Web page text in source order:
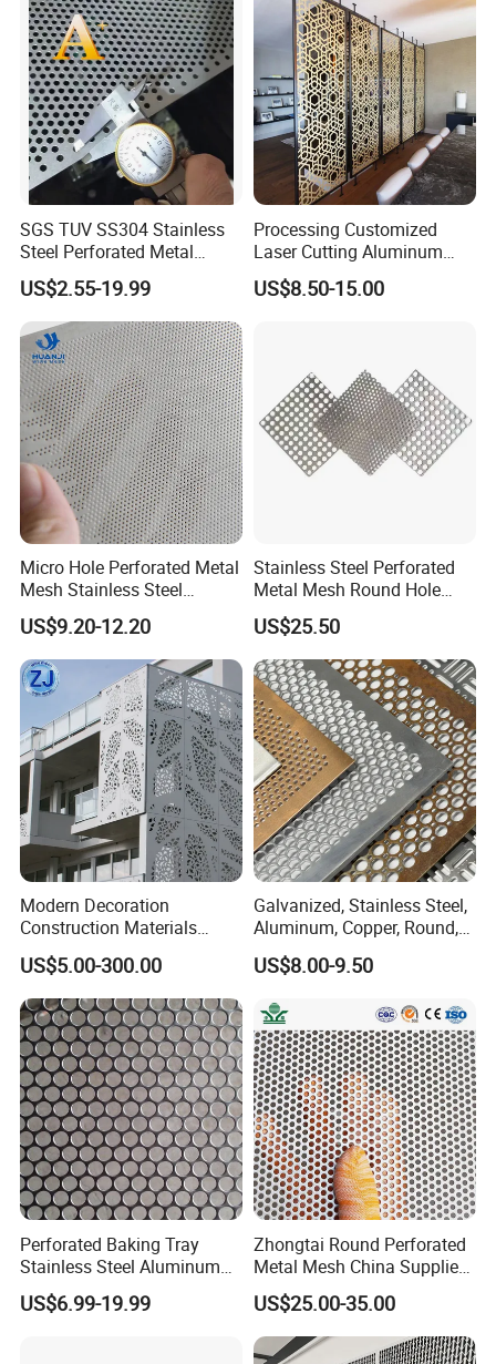
SGS TUV SS304 Stainless
Steel Perforated Metal
Sheet Hot Sale in Stock
US$2.55-19.99
Processing Customized
Laser Cutting Aluminum
Plate Aluminum Perforated
Metal Sheet Fluorocarbon
US$8.50-15.00
Micro Hole Perforated Metal
Mesh Stainless Steel
Micropores Perforated
Plates for Speaker Grill
US$9.20-12.20
Stainless Steel Perforated
Metal Mesh Round Hole
Sheet Customize Perforated
Speaker Mesh/Perforated
Metal Mesh Speaker Grill
US$25.50
Modern Decoration
Construction Materials
Perforated Mesh Curtain
Wall Metal Sunshade,
Aluminum Perforated Sheet
for Screening, Filtering,
Architectural
US$5.00-300.00
Galvanized, Stainless Steel,
Aluminum, Copper, Round,
Square, Slotted, Hexagonal
Hole Decorative Perforated
Screen Panel for Building
US$8.00-9.50
Perforated Baking Tray
Stainless Steel Aluminum
Metal Mesh Cookie Sheet
Tray Pan
US$6.99-19.99
Zhongtai Round Perforated
Metal Mesh China Suppliers
Perforated Metal Fence
0.2mm - 20mm Thickness
Perforated Metal Sheets for
Radiator Covers
US$25.00-35.00